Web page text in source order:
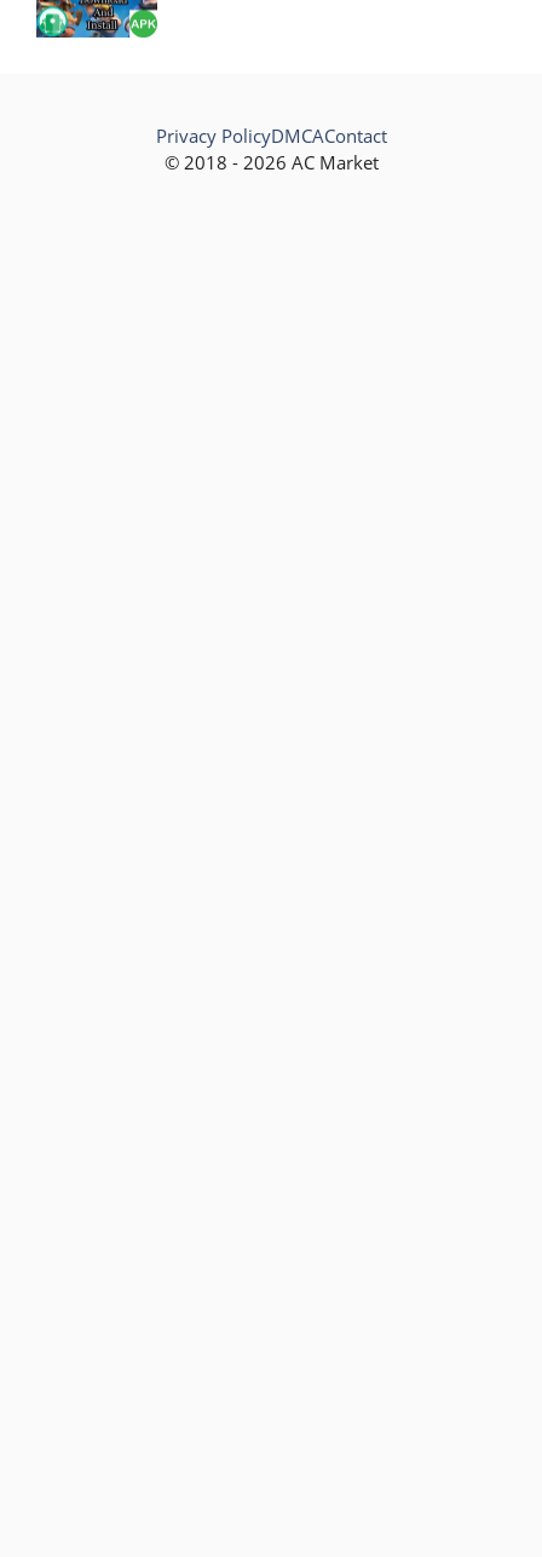
© 2018 - 2026 AC Market
Privacy PolicyDMCAContact